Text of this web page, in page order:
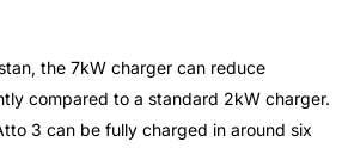
the 7kW charger can reduce
compared to a standard 2kW charger.
3 can be fully charged in around six